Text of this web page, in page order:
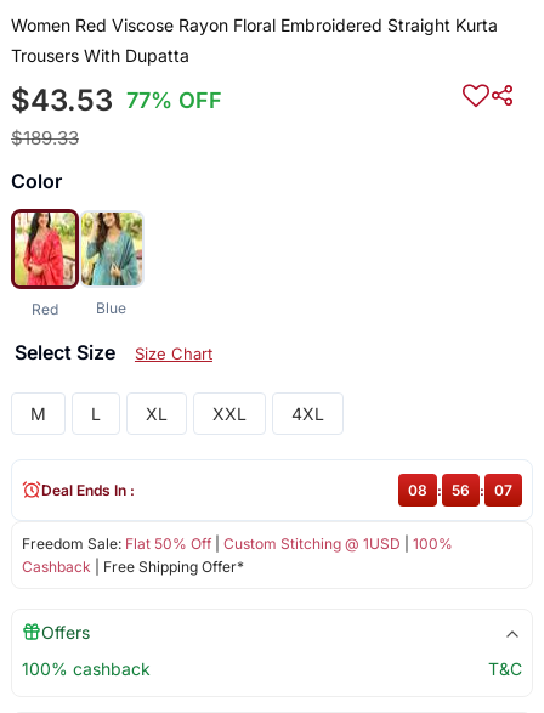
Women Red Viscose Rayon Floral Embroidered Straight Kurta
Trousers With Dupatta
$43.53 77% OFF
$189.33
Color
Red Blue
Select Size Size Chart
M L XL XXL 4XL
Freedom Sale: Flat 50% Off| Custom Stitching @ 1USD
100%
Cashback | Free Shipping Offer*
Deal Ends In : 08 : 56 : 06
Offers
100% cashback
T&C